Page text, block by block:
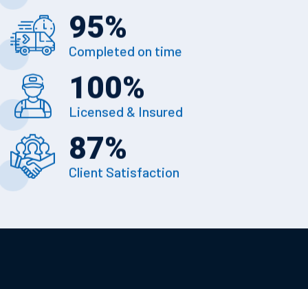
95%
Completed on time
100%
Licensed & Insured
87%
Client Satisfaction